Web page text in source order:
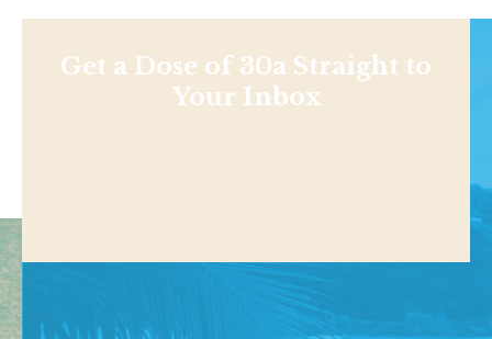
Get a Dose of 30a Straight to
Your Inbox